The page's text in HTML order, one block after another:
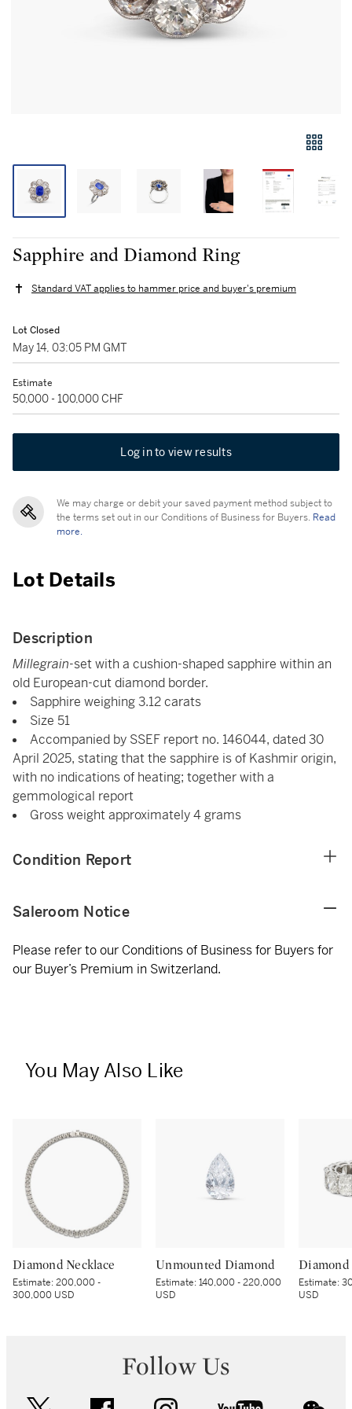
Sapphire and Diamond Ring
Standard VAT applies to hammer price and buyer's premium
Lot Closed
May 14, 03:05 PM GMT
Estimate
50,000 - 100,000 CHF
Log in to view results
We may charge or debit your saved payment method subject to
the terms set out in our Conditions of Business for Buyers. Read
more.
Lot Details
Description
Millegrain-set with a cushion-shaped sapphire within an
old European-cut diamond border.
Sapphire weighing 3.12 carats
Size 51
Accompanied by SSEF report no. 146044, dated 30
April 2025, stating that the sapphire is of Kashmir origin,
with no indications of heating; together with a
gemmological report
Gross weight approximately 4 grams
Condition Report
Saleroom Notice
Please refer to our Conditions of Business for Buyers for
our Buyer’s Premium in Switzerland.
You May Also Like
Diamond Necklace
Estimate:200,000 -
300,000 USD
Unmounted Diamond
Estimate:140,000 - 220,000
USD
Diamond
Estimate:
USD
Follow Us
facebook instagram youtube